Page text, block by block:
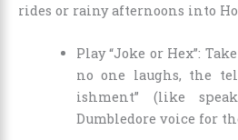
rides or rainy afternoons into
Play “Joke or Hex”:
no one laughs, the
ishment” (like
Dumbledore voice for